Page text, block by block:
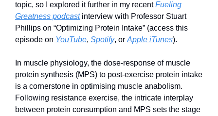
topic, so I explored it further in my recentFueling
Greatness podcastinterview with Professor Stuart
Phillips on “Optimizing Protein Intake” (access this
episode on YouTube, Spotify, or Apple iTunes).
In muscle physiology, the dose-response of muscle
protein synthesis (MPS) to post-exercise protein intake
is a cornerstone in optimising muscle anabolism.
Following resistance exercise, the intricate interplay
between protein consumption and MPS sets the stage